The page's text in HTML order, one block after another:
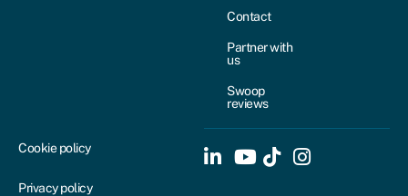
Contact
Partner with
us
Swoop
reviews
Cookie policy
Privacy policy